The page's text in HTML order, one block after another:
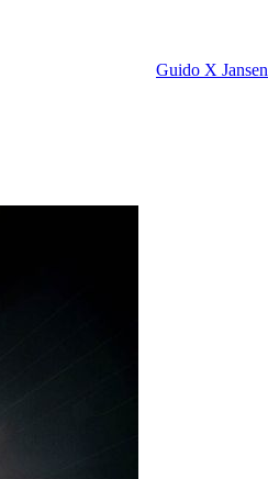
Guido X Jansen